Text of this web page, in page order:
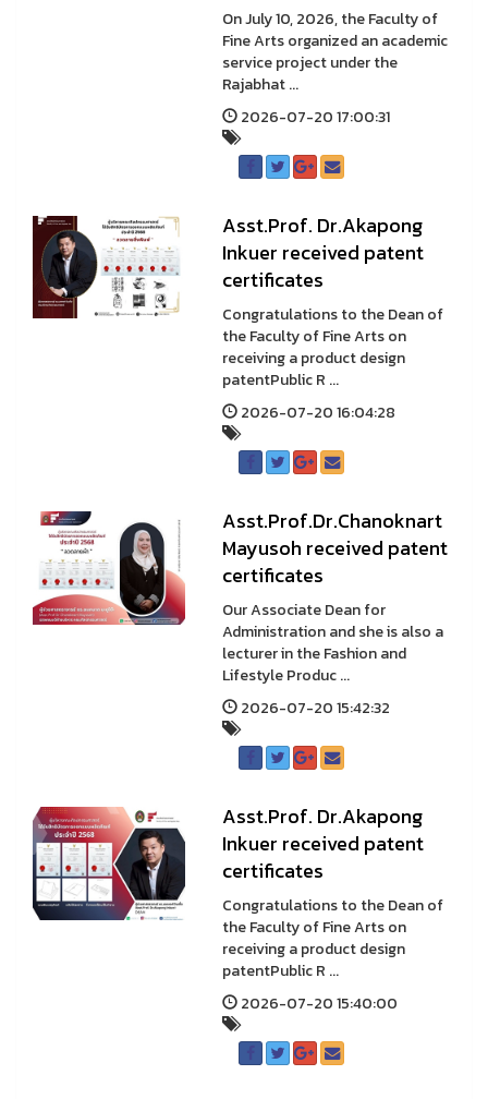
On July 10, 2026, the Faculty of
Fine Arts organized an academic
service project under the
Rajabhat ...
2026-07-20 17:00:31
Asst.Prof. Dr.Akapong
Inkuer received patent
certificates
Congratulations to the Dean of
the Faculty of Fine Arts on
receiving a product design
patentPublic R ...
2026-07-20 16:04:28
Asst.Prof.Dr.Chanoknart
Mayusoh received patent
certificates
Our Associate Dean for
Administration and she is also a
lecturer in the Fashion and
Lifestyle Produc ...
2026-07-20 15:42:32
Asst.Prof. Dr.Akapong
Inkuer received patent
certificates
Congratulations to the Dean of
the Faculty of Fine Arts on
receiving a product design
patentPublic R ...
2026-07-20 15:40:00